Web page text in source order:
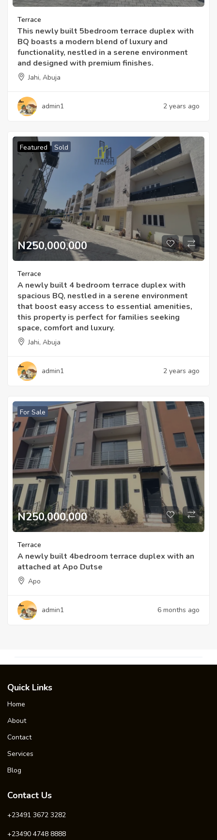
Terrace
This newly built 5bedroom terrace duplex with
BQ boasts a modern blend of luxury and
functionality, nestled in a serene environment
and designed with premium finishes.
Jahi, Abuja
admin1 2 years ago
Featured Sold
N250,000,000
Terrace
A newly built 4 bedroom terrace duplex with
spacious BQ, nestled in a serene environment
that boost easy access to essential amenities,
this property is perfect for families seeking
space, comfort and luxury.
Jahi, Abuja
admin1 2 years ago
For Sale
N250,000,000
Terrace
A newly built 4bedroom terrace duplex with an
attached at Apo Dutse
Apo
admin1 6 months ago
Quick Links
Home
About
Contact
Services
Blog
Contact Us
+23491 3672 3282
+23490 4748 8888